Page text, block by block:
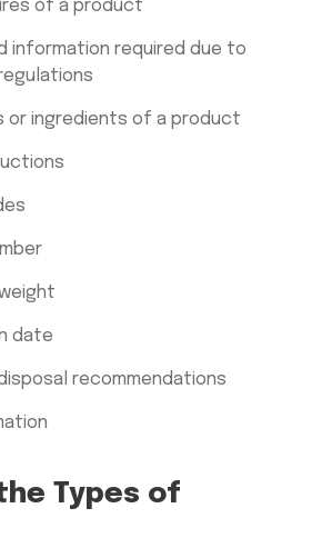
of a product
information required due to
or ingredients of a product
date
recommendations
Types of